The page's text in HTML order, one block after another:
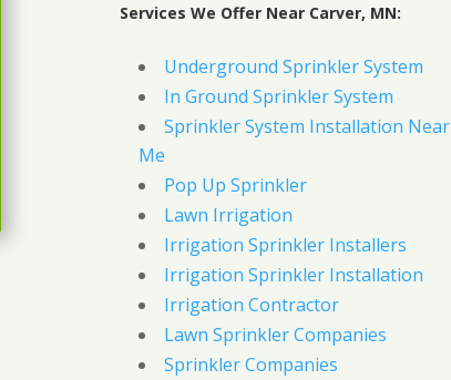
Services We Offer Near Carver, MN:
Underground Sprinkler System
In Ground Sprinkler System
Sprinkler System Installation Near
Me
Pop Up Sprinkler
Lawn Irrigation
Irrigation Sprinkler Installers
Irrigation Sprinkler Installation
Irrigation Contractor
Lawn Sprinkler Companies
Sprinkler Companies